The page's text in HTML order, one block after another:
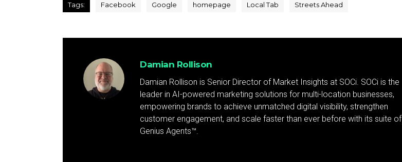
Tags: Facebook Google homepage Local Tab Streets Ahead
Damian Rollison
Damian Rollison is Senior Director of Market Insights at SOCi. SOCi is the
leader in AI-powered marketing solutions for multi-location businesses,
empowering brands to achieve unmatched digital visibility, strengthen
customer engagement, and scale faster than ever before with its suite of
Genius Agents™.